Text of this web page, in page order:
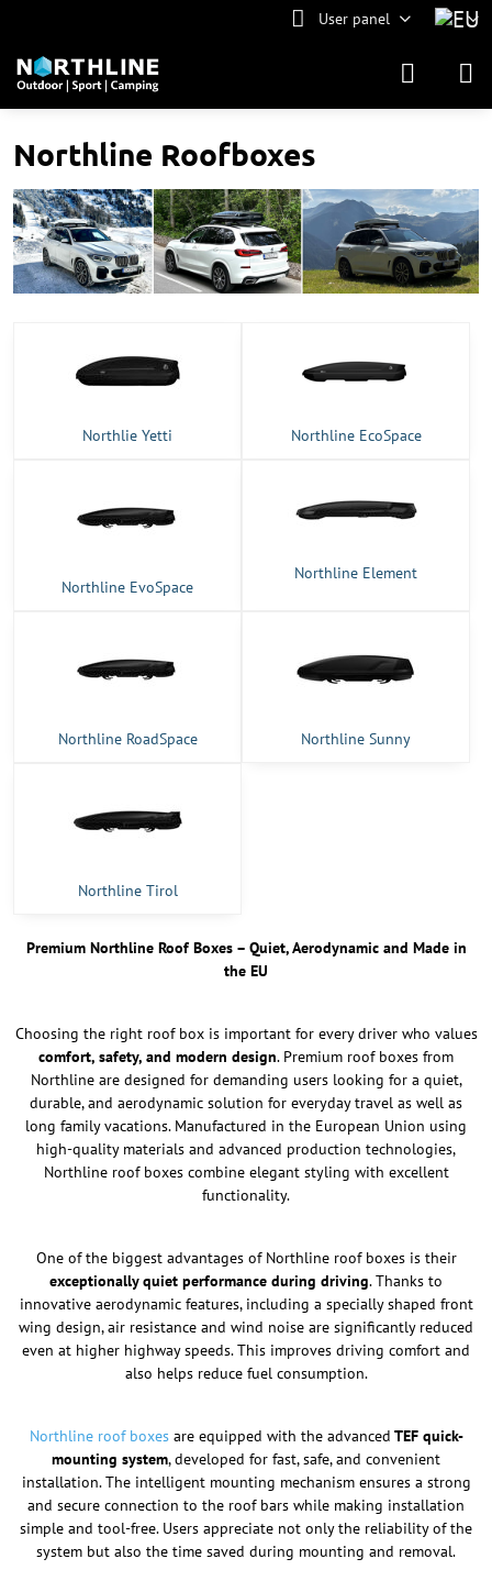
User panel
Northline Roofboxes
Northlie Yetti Northline EcoSpace
Northline EvoSpace
Northline Element
Northline RoadSpace Northline Sunny
Northline Tirol
Premium Northline Roof Boxes – Quiet, Aerodynamic and Made in
the EU
Choosing the right roof box is important for every driver who values
comfort, safety, and modern design. Premium roof boxes from
Northline are designed for demanding users looking for a quiet,
durable, and aerodynamic solution for everyday travel as well as
long family vacations. Manufactured in the European Union using
high-quality materials and advanced production technologies,
Northline roof boxes combine elegant styling with excellent
functionality.
One of the biggest advantages of Northline roof boxes is their
exceptionally quiet performance during driving. Thanks to
innovative aerodynamic features, including a specially shaped front
wing design, air resistance and wind noise are significantly reduced
even at higher highway speeds. This improves driving comfort and
also helps reduce fuel consumption.
Northline roof boxesare equipped with the advanced TEF quick-
mounting system, developed for fast, safe, and convenient
installation. The intelligent mounting mechanism ensures a strong
and secure connection to the roof bars while making installation
simple and tool-free. Users appreciate not only the reliability of the
system but also the time saved during mounting and removal.